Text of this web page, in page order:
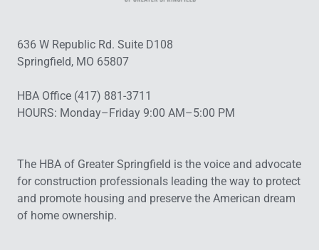
636 W Republic Rd. Suite D108
Springfield, MO 65807
HBA Office (417) 881-3711
HOURS: Monday–Friday 9:00 AM–5:00 PM
The HBA of Greater Springfield is the voice and advocate
for construction professionals leading the way to protect
and promote housing and preserve the American dream
of home ownership.